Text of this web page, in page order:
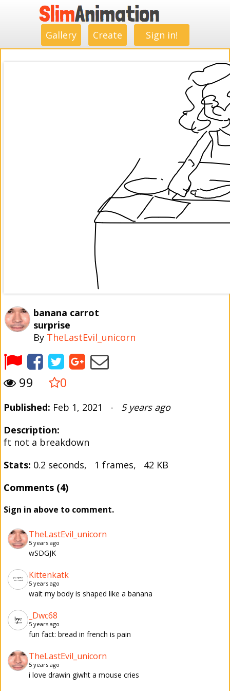
Gallery Create Sign in!
banana carrot
surprise
By TheLastEvil_unicorn
99 0
Published: Feb 1, 2021 - 5 years ago
Description:
ft not a breakdown
Stats: 0.2 seconds, 1 frames, 42 KB
Comments (4)
Sign in above to comment.
TheLastEvil_unicorn
5 years ago
wSDGJK
Kittenkatk
5 years ago
wait my body is shaped like a banana
_Dwc68
5 years ago
fun fact: bread in french is pain
TheLastEvil_unicorn
5 years ago
i love drawin giwht a mouse cries